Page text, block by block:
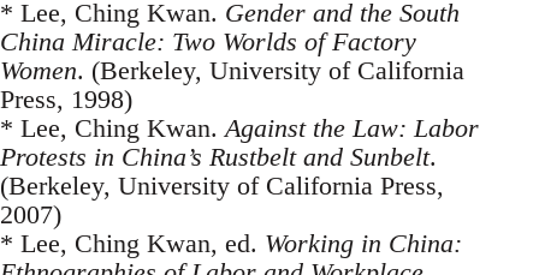
* Lee, Ching Kwan. Gender and the South
China Miracle: Two Worlds of Factory
Women. (Berkeley, University of California
Press, 1998)
* Lee, Ching Kwan. Against the Law: Labor
Protests in China’s Rustbelt and Sunbelt.
(Berkeley, University of California Press,
2007)
* Lee, Ching Kwan, ed. Working in China: